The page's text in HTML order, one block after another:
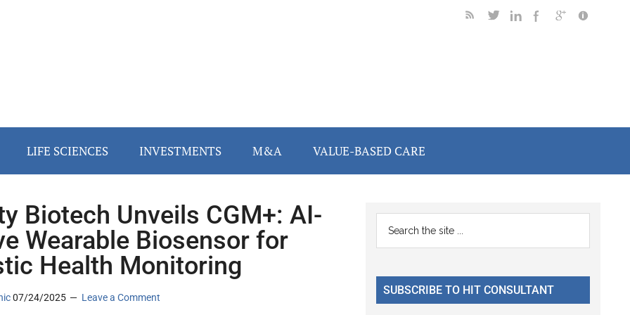
LIFE SCIENCES INVESTMENTS M&A VALUE-BASED CARE
Biotech Unveils CGM+: AI-
Wearable Biosensor for
Health Monitoring
07/24/2025 Leave a Comment
Primary
Sidebar
...
SUBSCRIBE TO HIT CONSULTANT